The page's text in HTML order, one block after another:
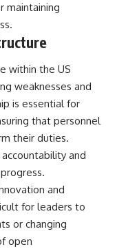
maintaining
within the US
weaknesses and
is essential for
that personnel
their duties.
and
and
for leaders to
or changing
open